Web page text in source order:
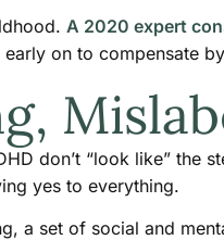
A 2020 expert
early on to compensate
don’t “look like” the
yes to everything.
a set of social and